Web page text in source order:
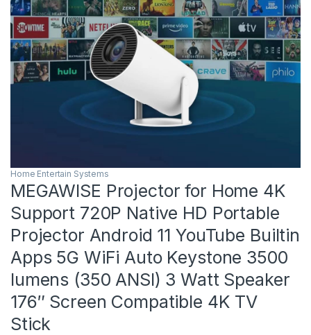
Home Entertain Systems
MEGAWISE Projector for Home 4K
Support 720P Native HD Portable
Projector Android 11 YouTube Builtin
Apps 5G WiFi Auto Keystone 3500
lumens (350 ANSI) 3 Watt Speaker
176″ Screen Compatible 4K TV
Stick